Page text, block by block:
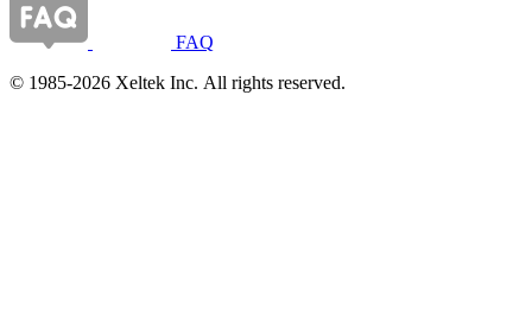
FAQ
© 1985-2026 Xeltek Inc. All rights reserved.